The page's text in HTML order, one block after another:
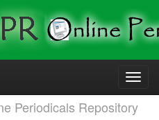
Periodicals Repository